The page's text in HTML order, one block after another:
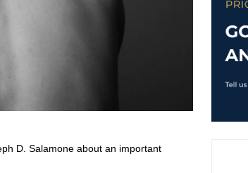
D. Salamone about an important